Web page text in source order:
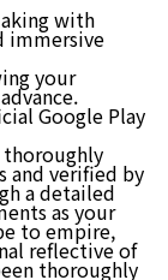
with
immersive
your
Google Play
thoroughly
and verified by
a detailed
as your
to empire,
reflective of
thoroughly